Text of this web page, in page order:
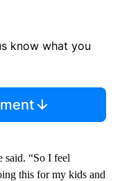
know what you
said. “So I feel
this for my kids and